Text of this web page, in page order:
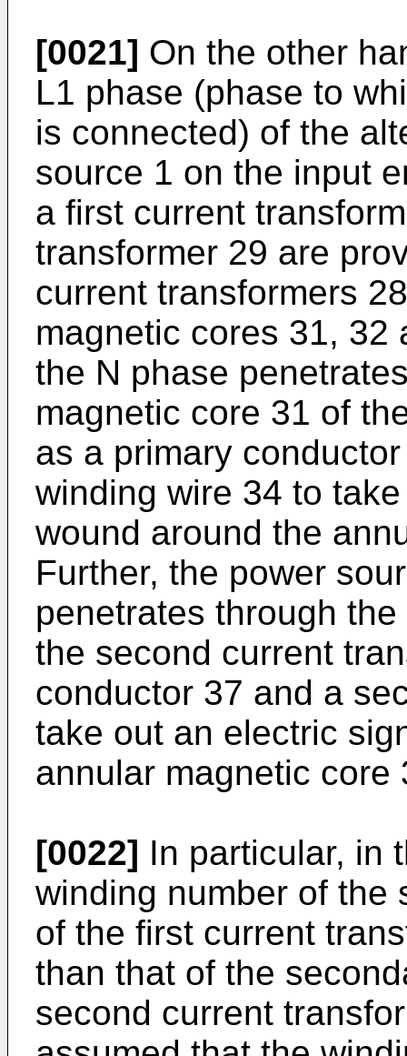
[0021] On the other
L1 phase (phase to
is connected) of the
source 1 on the input
a first current
transformer 29 are
current transformers
magnetic cores 31, 32
the N phase
magnetic core 31 of
as a primary
winding wire 34 to
wound around the
Further, the power
penetrates through
the second current
conductor 37 and a
take out an electric
annular magnetic core
[0022] In particular, in
winding number of the
of the first current
than that of the
second current